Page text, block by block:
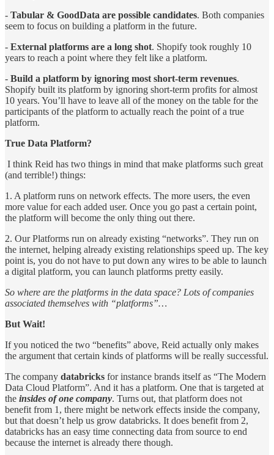
- Tabular & GoodData are possible candidates. Both companies
seem to focus on building a platform in the future.
- External platforms are a long shot. Shopify took roughly 10
years to reach a point where they felt like a platform.
- Build a platform by ignoring most short-term revenues.
Shopify built its platform by ignoring short-term profits for almost
10 years. You’ll have to leave all of the money on the table for the
participants of the platform to actually reach the point of a true
platform.
True Data Platform?
I think Reid has two things in mind that make platforms such great
(and terrible!) things:
1. A platform runs on network effects. The more users, the even
more value for each added user. Once you go past a certain point,
the platform will become the only thing out there.
2. Our Platforms run on already existing “networks”. They run on
the internet, helping already existing relationships speed up. The key
point is, you do not have to put down any wires to be able to launch
a digital platform, you can launch platforms pretty easily.
So where are the platforms in the data space? Lots of companies
associated themselves with “platforms”…
But Wait!
If you noticed the two “benefits” above, Reid actually only makes
the argument that certain kinds of platforms will be really successful.
The company databricks for instance brands itself as “The Modern
Data Cloud Platform”. And it has a platform. One that is targeted at
the insides of one company. Turns out, that platform does not
benefit from 1, there might be network effects inside the company,
but that doesn’t help us grow databricks. It does benefit from 2,
databricks has an easy time connecting data from source to end
because the internet is already there though.